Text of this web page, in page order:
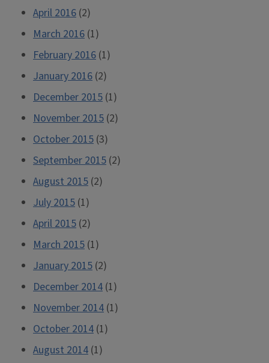
April 2016 (2)
March 2016 (1)
February 2016 (1)
January 2016 (2)
December 2015 (1)
November 2015 (2)
October 2015 (3)
September 2015 (2)
August 2015 (2)
July 2015 (1)
April 2015 (2)
March 2015 (1)
January 2015 (2)
December 2014 (1)
November 2014 (1)
October 2014 (1)
August 2014 (1)